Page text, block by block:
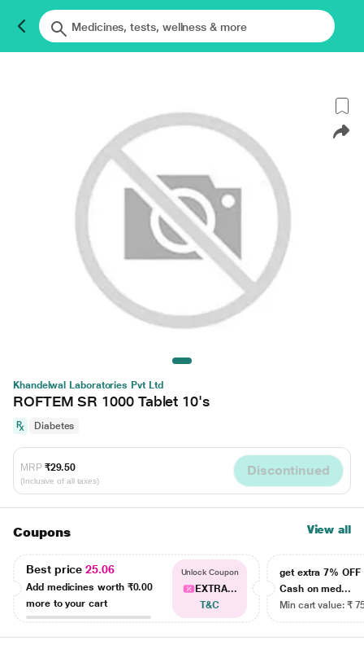
Khandelwal Laboratories Pvt Ltd
ROFTEM SR 1000 Tablet 10's
Diabetes
MRP ₹29.50
(Inclusive of all taxes)
Discontinued
Coupons View all
Best price25.06
Add medicines worth ₹0.00
more to your cart
Unlock Coupon
EXTRA...
T&C
get extra 7% OFF
Cash on med...
Min cart value: ₹